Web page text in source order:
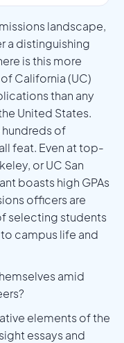
landscape,
a distinguishing
is this more
California (UC)
than any
United States.
of
feat. Even at top-
or UC San
boasts high GPAs
officers are
selecting students
campus life and
amid
elements of the
essays and